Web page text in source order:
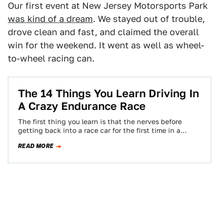
Our first event at New Jersey Motorsports Park
was kind of a dream. We stayed out of trouble,
drove clean and fast, and claimed the overall
win for the weekend. It went as well as wheel-
to-wheel racing can.
The 14 Things You Learn Driving In
A Crazy Endurance Race
The first thing you learn is that the nerves before
getting back into a race car for the first time in a…
READ MORE